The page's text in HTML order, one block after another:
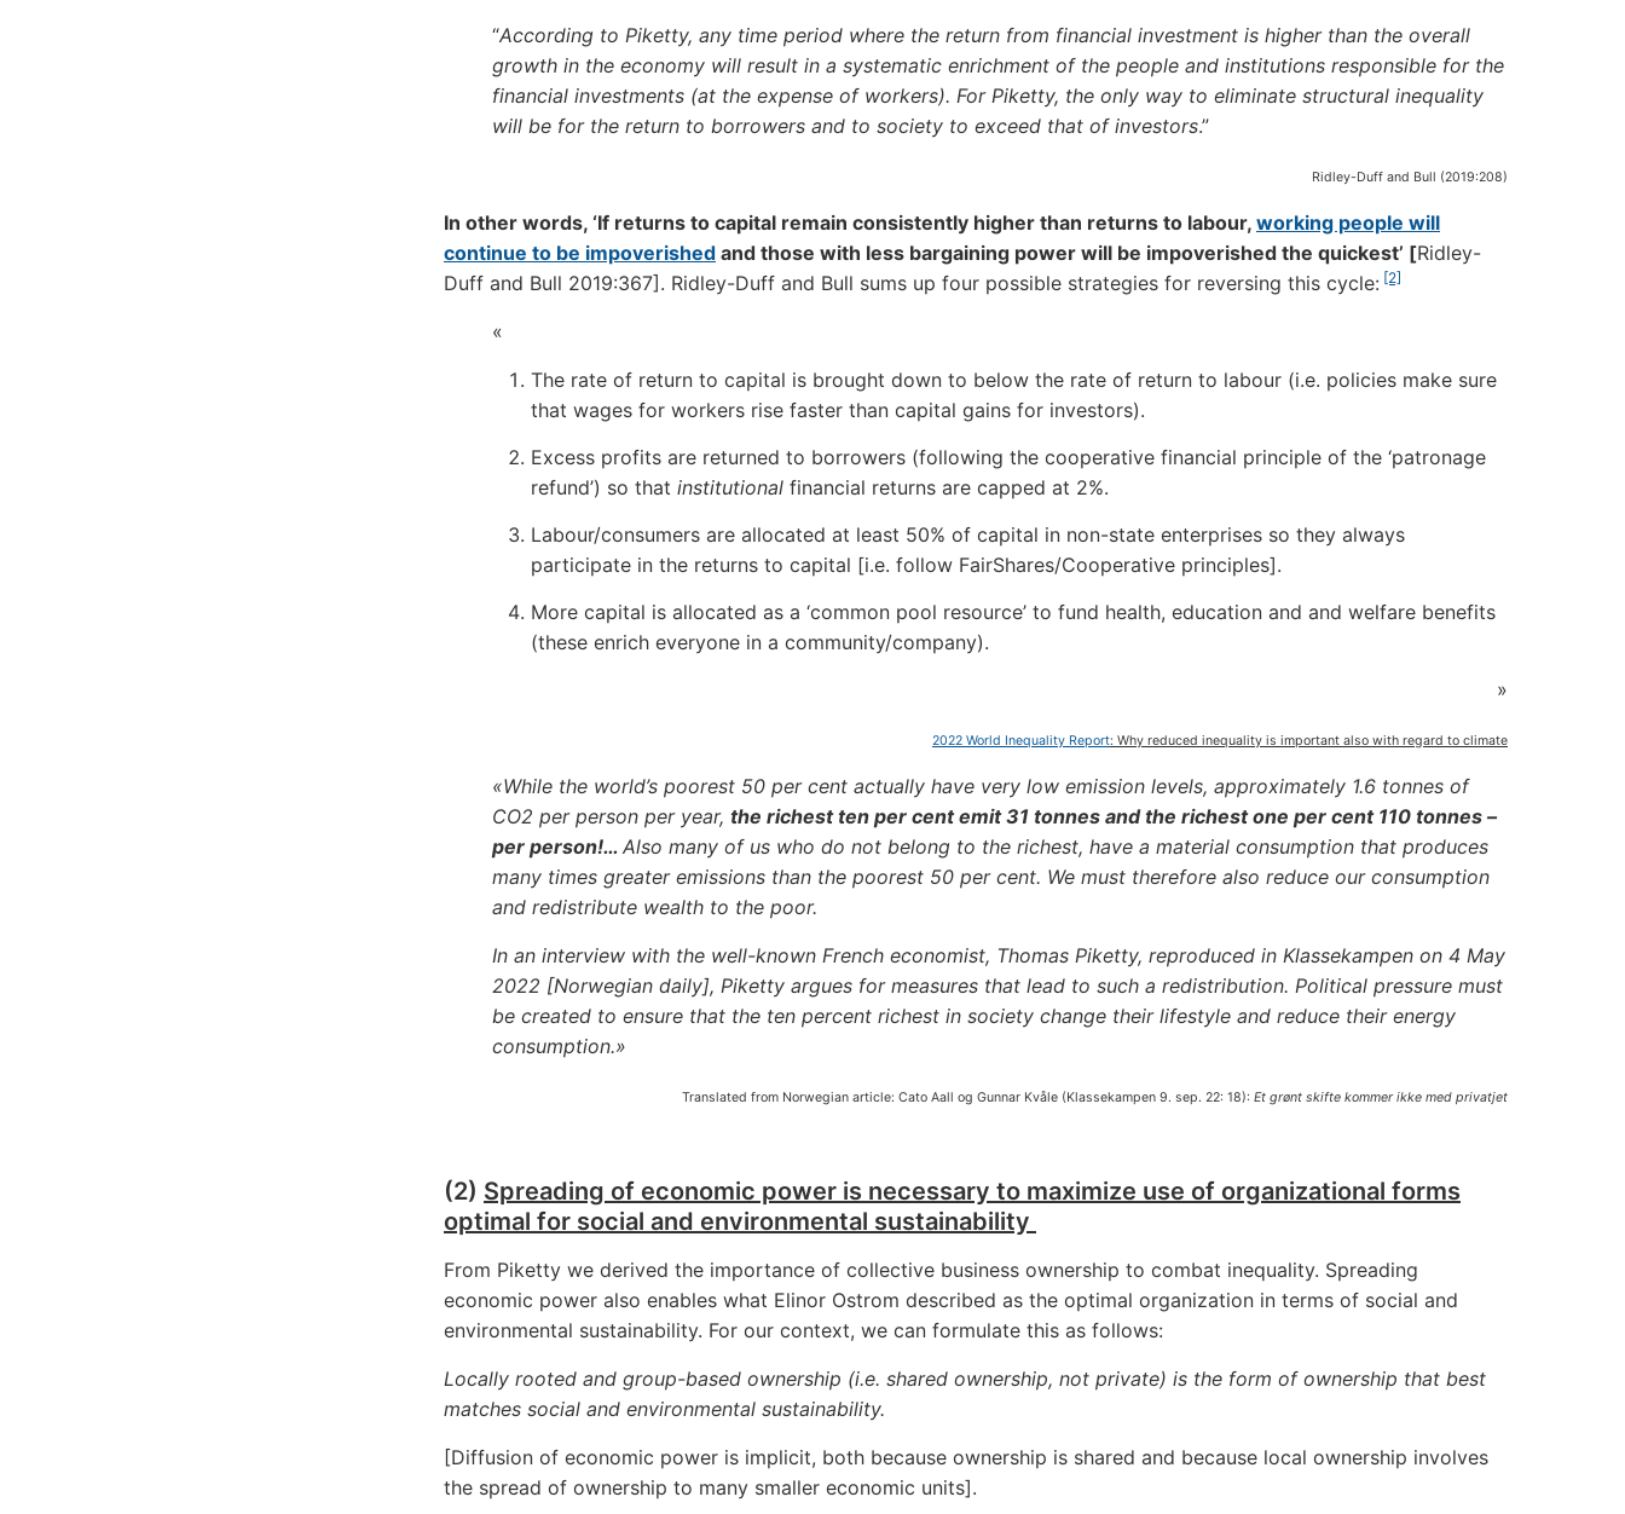
“According to Piketty, any time period where the return from financial investment is higher than the overall
growth in the economy will result in a systematic enrichment of the people and institutions responsible for the
financial investments (at the expense of workers). For Piketty, the only way to eliminate structural inequality
will be for the return to borrowers and to society to exceed that of investors.”
Ridley-Duff and Bull (2019:208)
In other words, ‘If returns to capital remain consistently higher than returns to labour, working people will
continue to be impoverished and those with less bargaining power will be impoverished the quickest’ [Ridley-
Duff and Bull 2019:367]. Ridley-Duff and Bull sums up four possible strategies for reversing this cycle: [2]
«
The rate of return to capital is brought down to below the rate of return to labour (i.e. policies make sure
that wages for workers rise faster than capital gains for investors).
Excess profits are returned to borrowers (following the cooperative financial principle of the ‘patronage
refund’) so that institutional financial returns are capped at 2%.
Labour/consumers are allocated at least 50% of capital in non-state enterprises so they always
participate in the returns to capital [i.e. follow FairShares/Cooperative principles].
More capital is allocated as a ‘common pool resource’ to fund health, education and and welfare benefits
(these enrich everyone in a community/company).
»
2022 World Inequality Report: Why reduced inequality is important also with regard to climate
«While the world’s poorest 50 per cent actually have very low emission levels, approximately 1.6 tonnes of
CO2 per person per year, the richest ten per cent emit 31 tonnes and the richest one per cent 110 tonnes –
per person!… Also many of us who do not belong to the richest, have a material consumption that produces
many times greater emissions than the poorest 50 per cent. We must therefore also reduce our consumption
and redistribute wealth to the poor.
In an interview with the well-known French economist, Thomas Piketty, reproduced in Klassekampen on 4 May
2022 [Norwegian daily], Piketty argues for measures that lead to such a redistribution. Political pressure must
be created to ensure that the ten percent richest in society change their lifestyle and reduce their energy
consumption.»
Translated from Norwegian article: Cato Aall og Gunnar Kvåle (Klassekampen 9. sep. 22: 18): Et grønt skifte kommer ikke med privatjet
(2) Spreading of economic power is necessary to maximize use of organizational forms
optimal for social and environmental sustainability
From Piketty we derived the importance of collective business ownership to combat inequality. Spreading
economic power also enables what Elinor Ostrom described as the optimal organization in terms of social and
environmental sustainability. For our context, we can formulate this as follows:
Locally rooted and group-based ownership (i.e. shared ownership, not private) is the form of ownership that best
matches social and environmental sustainability.
[Diffusion of economic power is implicit, both because ownership is shared and because local ownership involves
the spread of ownership to many smaller economic units].